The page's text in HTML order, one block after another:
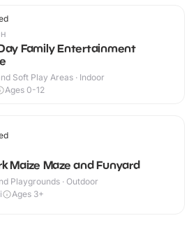
Family Entertainment
Soft Play Areas · Indoor
Ages 0-12
Maize Maze and Funyard
Playgrounds · Outdoor
Ages 3+